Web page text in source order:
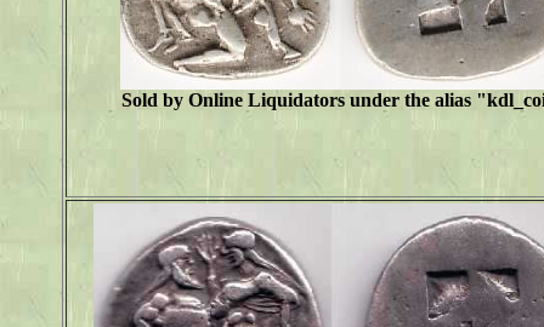
Sold by Online Liquidators under the alias "